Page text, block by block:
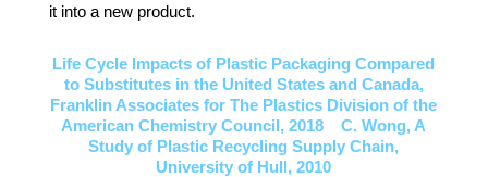
it into a new product.
Life Cycle Impacts of Plastic Packaging Compared
to Substitutes in the United States and Canada,
Franklin Associates for The Plastics Division of the
American Chemistry Council, 2018 C. Wong, A
Study of Plastic Recycling Supply Chain,
University of Hull, 2010